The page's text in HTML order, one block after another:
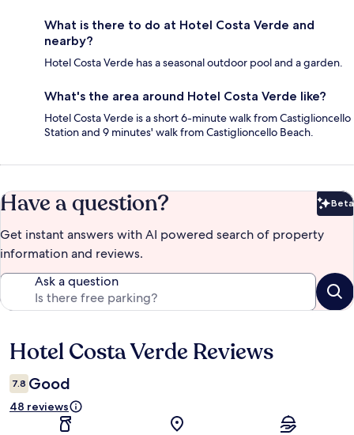
What is there to do at Hotel Costa Verde and
nearby?
Hotel Costa Verde has a seasonal outdoor pool and a garden.
What's the area around Hotel Costa Verde like?
Hotel Costa Verde is a short 6-minute walk from Castiglioncello
Station and 9 minutes' walk from Castiglioncello Beach.
Have a question? Beta
Get instant answers with AI powered search of property
information and reviews.
Ask a question
Reviews
Hotel Costa Verde Reviews
7.8 Good
48 reviews